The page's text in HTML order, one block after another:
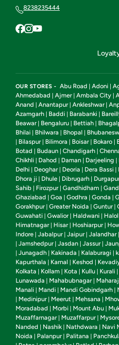
8238235444
OUR STORES - Abu Road | Adoni |
Ahmedabad | Ajmer| Ambala City |
Anand | Anantapur| Ankleshwar|
Azamgarh | Baddi | Barabanki |
Beawar| Bengaluru | Bettiah |
Bhilai | Bhilwara | Bhopal |
| Bilaspur| Bilimora | Boisar| Bokaro |
Botad | Budaun | Chandigarh |
Chikhli | Dahod | Daman | Darjeeling |
Delhi | Deoghar| Deoria | Dera Bassi |
Dhora ji | Dhule | Dibrugarh |
Sahib | Firozpur| Gandhidham |
Ghaziabad | Goa | Godhra | Gonda |
Gorakhpur| Greater Noida | Guntur|
Guwahati | Gwalior| Haldwani | Halol
Himatnagar| Hisar| Hoshiarpur|
Indore | Jabalpur| Jaipur| Jalandhar|
| Jamshedpur| Jasdan | Jassur|
| Junagadh | Kakinada | Kalaburagi |
Kapurthala | Karnal | Keshod |
Kolkata | Kollam | Kota | Kullu | Kurali |
Lunawada | Mahabubnagar|
Manali | Mandi | Mandi Gobindgarh |
| Medinipur| Meerut | Mehsana |
Moradabad | Morbi | Mount Abu |
Muzaffarnagar| Muzaffarpur|
Nanded | Nashik | Nathdwara | Navi
Noida | Palanpur| Palitana |